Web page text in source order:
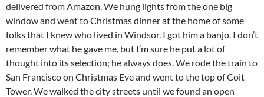
delivered from Amazon. We hung lights from the one big
window and went to Christmas dinner at the home of some
folks that I knew who lived in Windsor. I got him a banjo. I don’t
remember what he gave me, but I’m sure he put a lot of
thought into its selection; he always does. We rode the train to
San Francisco on Christmas Eve and went to the top of Coit
Tower. We walked the city streets until we found an open